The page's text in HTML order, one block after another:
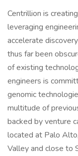
Centrillion is
leveraging
accelerate
thus far been
of existing
engineers is
genomic
multitude of
backed by venture
located at Palo
Valley and close to